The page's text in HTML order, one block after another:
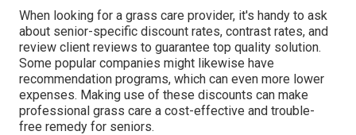
When looking for a grass care provider, it's handy to ask
about senior-specific discount rates, contrast rates, and
review client reviews to guarantee top quality solution.
Some popular companies might likewise have
recommendation programs, which can even more lower
expenses. Making use of these discounts can make
professional grass care a cost-effective and trouble-
free remedy for seniors.